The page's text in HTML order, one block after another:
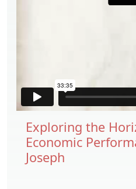
Exploring the
Economic
Joseph